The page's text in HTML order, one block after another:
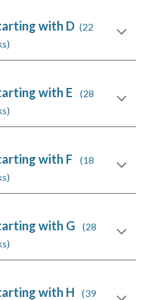
with D (22
with E
(28
with F
(18
with G
(28
with H
(39